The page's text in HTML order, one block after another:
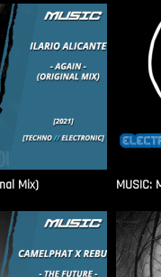
Mix) MUSIC: